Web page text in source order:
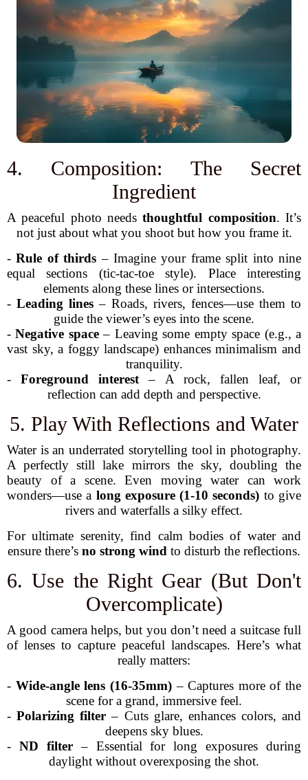
4. Composition: The Secret
Ingredient
A peaceful photo needsthoughtful composition. It’s
not just about what you shoot but how you frame it.
-Rule of thirds – Imagine your frame split into nine
equal sections (tic-tac-toe style). Place interesting
elements along these lines or intersections.
- Leading lines – Roads, rivers, fences—use them to
guide the viewer’s eyes into the scene.
-Negative space– Leaving some empty space (e.g., a
vast sky, a foggy landscape) enhances minimalism and
tranquility.
-Foreground interest – A rock, fallen leaf, or
reflection can add depth and perspective.
5. Play With Reflections and Water
Water is an underrated storytelling tool in photography.
A perfectly still lake mirrors the sky, doubling the
beauty of a scene. Even moving water can work
wonders—use a long exposure (1-10 seconds) to give
rivers and waterfalls a silky effect.
For ultimate serenity, find calm bodies of water and
ensure there’s no strong wind to disturb the reflections.
6. Use the Right Gear (But Don't
Overcomplicate)
A good camera helps, but you don’t need a suitcase full
of lenses to capture peaceful landscapes. Here’s what
really matters:
- Wide-angle lens (16-35mm)– Captures more of the
scene for a grand, immersive feel.
-Polarizing filter – Cuts glare, enhances colors, and
deepens sky blues.
- ND filter– Essential for long exposures during
daylight without overexposing the shot.